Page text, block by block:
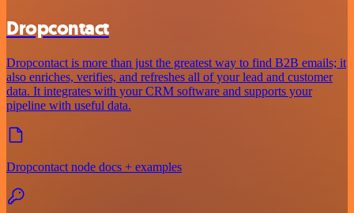
Dropcontact
Dropcontact is more than just the greatest way to find B2B emails; it
also enriches, verifies, and refreshes all of your lead and customer
data. It integrates with your CRM software and supports your
pipeline with useful data.
Dropcontact node docs + examples